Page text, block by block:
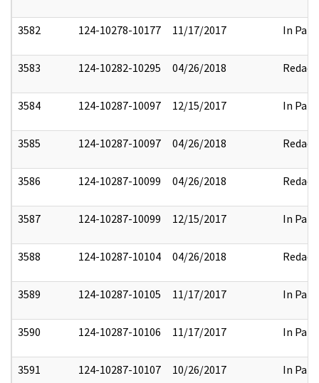
3582 124-10278-10177 11/17/2017 In Part
3583 124-10282-10295 04/26/2018 Redact
3584 124-10287-10097 12/15/2017 In Part
3585 124-10287-10097 04/26/2018 Redact
3586 124-10287-10099 04/26/2018 Redact
3587 124-10287-10099 12/15/2017 In Part
3588 124-10287-10104 04/26/2018 Redact
3589 124-10287-10105 11/17/2017 In Part
3590 124-10287-10106 11/17/2017 In Part
3591 124-10287-10107 10/26/2017 In Part